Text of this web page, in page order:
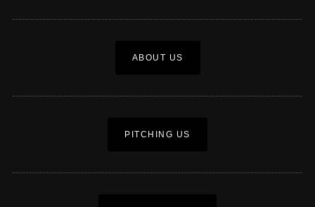
ABOUT US
PITCHING US